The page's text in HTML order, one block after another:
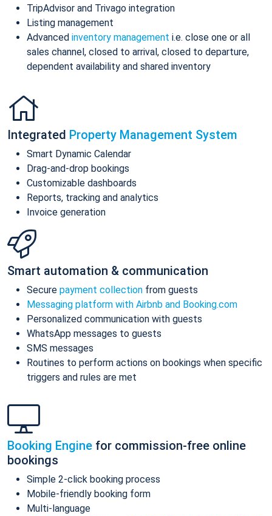
TripAdvisor and Trivago integration
Listing management
Advanced inventory management i.e. close one or all
sales channel, closed to arrival, closed to departure,
dependent availability and shared inventory
Integrated Property Management System
Smart Dynamic Calendar
Drag-and-drop bookings
Customizable dashboards
Reports, tracking and analytics
Invoice generation
Smart automation & communication
Secure payment collection from guests
Messaging platform with Airbnb and Booking.com
Personalized communication with guests
WhatsApp messages to guests
SMS messages
Routines to perform actions on bookings when specific
triggers and rules are met
Booking Engine for commission-free online
bookings
Simple 2-click booking process
Mobile-friendly booking form
Multi-language